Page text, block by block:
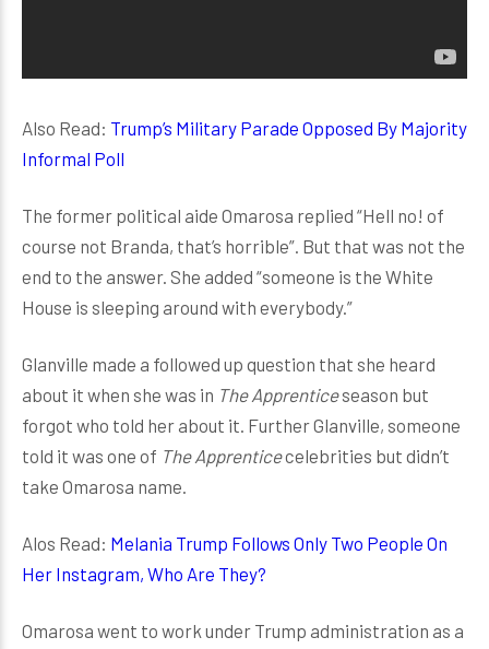
Also Read: Trump’s Military Parade Opposed By Majority
Informal Poll
The former political aide Omarosa replied “Hell no! of
course not Branda, that’s horrible”. But that was not the
end to the answer. She added “someone is the White
House is sleeping around with everybody.”
Glanville made a followed up question that she heard
about it when she was in The Apprenticeseason but
forgot who told her about it. Further Glanville, someone
told it was one of The Apprenticecelebrities but didn’t
take Omarosa name.
Alos Read: Melania Trump Follows Only Two People On
Her Instagram, Who Are They?
Omarosa went to work under Trump administration as a